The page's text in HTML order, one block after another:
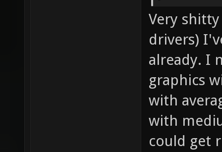
Very
drivers)
already. I
graphics
with
with
could get